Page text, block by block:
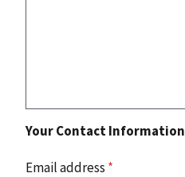
Your Contact Information
Email address *